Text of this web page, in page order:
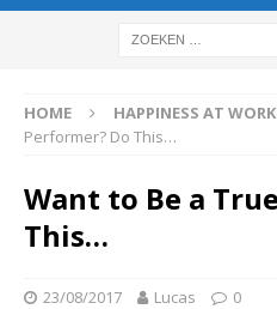
HOME HAPPINESS AT WORK
Performer? Do This…
Want to Be a
This…
23/08/2017 Lucas 0